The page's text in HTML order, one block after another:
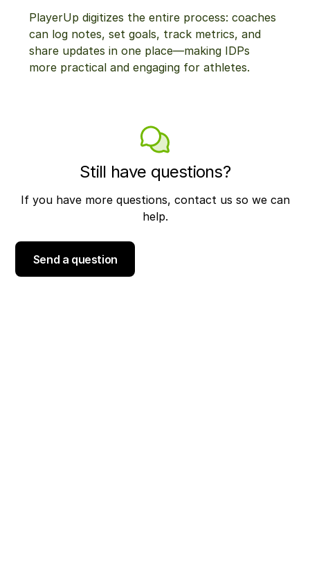
PlayerUp digitizes the entire process: coaches
can log notes, set goals, track metrics, and
share updates in one place—making IDPs
more practical and engaging for athletes.
Still have questions?
If you have more questions, contact us so we can
help.
Send a question